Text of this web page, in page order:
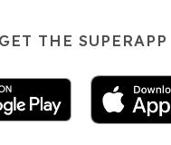
GET THE SUPERAPP